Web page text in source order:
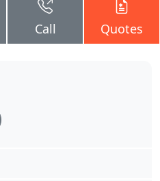
Call Quotes